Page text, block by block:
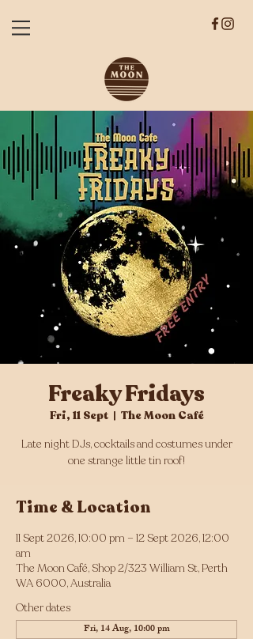
Freaky Fridays
Fri, 11 Sept
  |
The Moon Café
Late night DJs, cocktails and costumes under
one strange little tin roof!
Time & Location
11 Sept 2026, 10:00 pm – 12 Sept 2026, 12:00
am
The Moon Café, Shop 2/323 William St, Perth
WA 6000, Australia
Other dates
Fri, 14 Aug, 10:00 pm